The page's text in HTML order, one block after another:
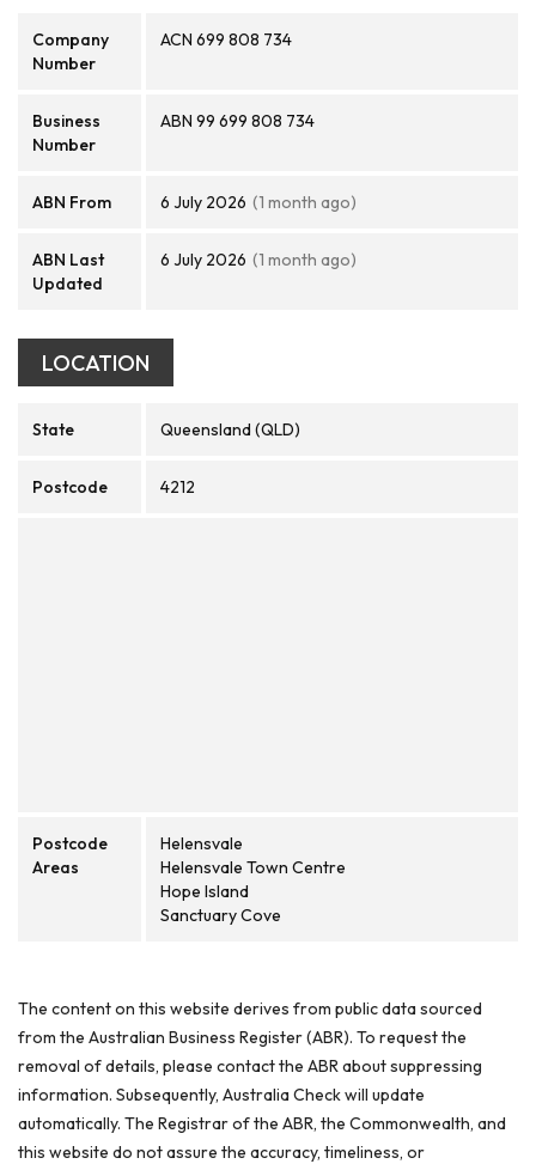
Company
Number
ACN 699 808 734
Business
Number
ABN 99 699 808 734
ABN From 6 July 2026 (1 month ago)
ABN Last
Updated
6 July 2026 (1 month ago)
LOCATION
State Queensland (QLD)
Postcode 4212
Postcode
Areas
Helensvale
Helensvale Town Centre
Hope Island
Sanctuary Cove
The content on this website derives from public data sourced
from the Australian Business Register (ABR). To request the
removal of details, please contact the ABR about suppressing
information. Subsequently, Australia Check will update
automatically. The Registrar of the ABR, the Commonwealth, and
this website do not assure the accuracy, timeliness, or